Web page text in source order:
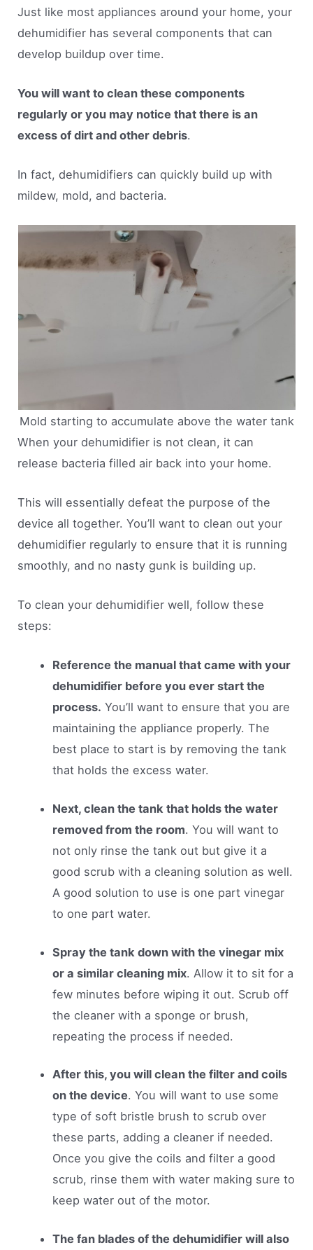
Just like most appliances around your home, your
dehumidifier has several components that can
develop buildup over time.
You will want to clean these components
regularly or you may notice that there is an
excess of dirt and other debris.
In fact, dehumidifiers can quickly build up with
mildew, mold, and bacteria.
Mold starting to accumulate above the water tank
When your dehumidifier is not clean, it can
release bacteria filled air back into your home.
This will essentially defeat the purpose of the
device all together. You’ll want to clean out your
dehumidifier regularly to ensure that it is running
smoothly, and no nasty gunk is building up.
To clean your dehumidifier well, follow these
steps:
Reference the manual that came with your
dehumidifier before you ever start the
process. You’ll want to ensure that you are
maintaining the appliance properly. The
best place to start is by removing the tank
that holds the excess water.
Next, clean the tank that holds the water
removed from the room. You will want to
not only rinse the tank out but give it a
good scrub with a cleaning solution as well.
A good solution to use is one part vinegar
to one part water.
Spray the tank down with the vinegar mix
or a similar cleaning mix. Allow it to sit for a
few minutes before wiping it out. Scrub off
the cleaner with a sponge or brush,
repeating the process if needed.
After this, you will clean the filter and coils
on the device. You will want to use some
type of soft bristle brush to scrub over
these parts, adding a cleaner if needed.
Once you give the coils and filter a good
scrub, rinse them with water making sure to
keep water out of the motor.
The fan blades of the dehumidifier will also